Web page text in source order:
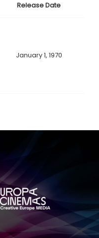
Release Date
January 1, 1970